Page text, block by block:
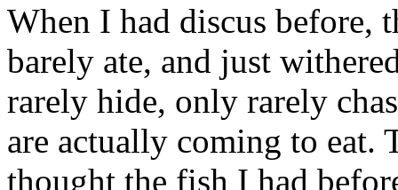
When I had discus before,
barely ate, and just
rarely hide, only rarely
are actually coming to eat.
thought the fish I had